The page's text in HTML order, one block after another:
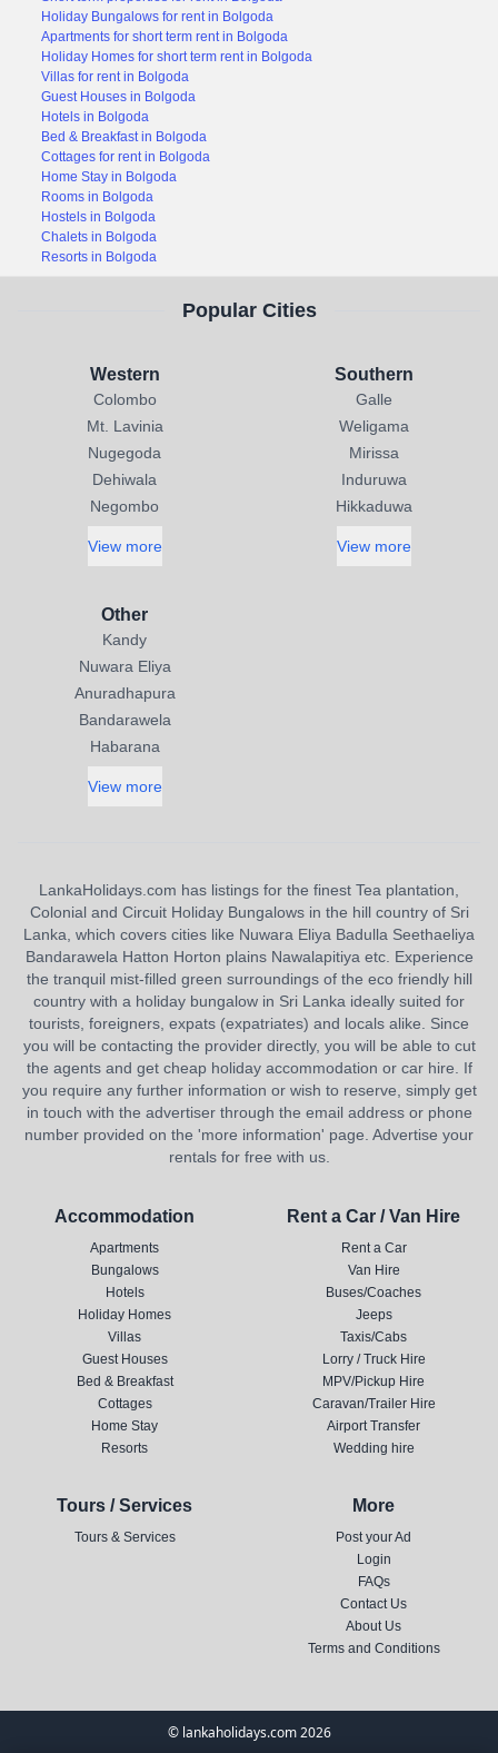
Holiday Bungalows for rent in Bolgoda
Apartments for short term rent in Bolgoda
Holiday Homes for short term rent in Bolgoda
Villas for rent in Bolgoda
Guest Houses in Bolgoda
Hotels in Bolgoda
Bed & Breakfast in Bolgoda
Cottages for rent in Bolgoda
Home Stay in Bolgoda
Rooms in Bolgoda
Hostels in Bolgoda
Chalets in Bolgoda
Resorts in Bolgoda
Popular Cities
Western
Colombo
Mt. Lavinia
Nugegoda
Dehiwala
Negombo
View more
Southern
Galle
Weligama
Mirissa
Induruwa
Hikkaduwa
View more
Other
Kandy
Nuwara Eliya
Anuradhapura
Bandarawela
Habarana
View more
LankaHolidays.com has listings for the finest Tea plantation,
Colonial and Circuit Holiday Bungalows in the hill country of Sri
Lanka, which covers cities like Nuwara Eliya Badulla Seethaeliya
Bandarawela Hatton Horton plains Nawalapitiya etc. Experience
the tranquil mist-filled green surroundings of the eco friendly hill
country with a holiday bungalow in Sri Lanka ideally suited for
tourists, foreigners, expats (expatriates) and locals alike. Since
you will be contacting the provider directly, you will be able to cut
the agents and get cheap holiday accommodation or car hire. If
you require any further information or wish to reserve, simply get
in touch with the advertiser through the email address or phone
number provided on the 'more information' page. Advertise your
rentals for free with us.
Accommodation
Apartments
Bungalows
Hotels
Holiday Homes
Villas
Guest Houses
Bed & Breakfast
Cottages
Home Stay
Resorts
Rent a Car / Van Hire
Rent a Car
Van Hire
Buses/Coaches
Jeeps
Taxis/Cabs
Lorry / Truck Hire
MPV/Pickup Hire
Caravan/Trailer Hire
Airport Transfer
Wedding hire
Tours / Services
Tours & Services
More
Post your Ad
Login
FAQs
Contact Us
About Us
Terms and Conditions
© lankaholidays.com 2026